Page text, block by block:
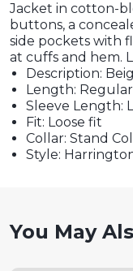
Jacket in cotton-
buttons, a
side pockets with
at cuffs and hem.
Description:
Length:
Sleeve Length:
Fit: Loose fit
Collar: Stand
Style:
You May